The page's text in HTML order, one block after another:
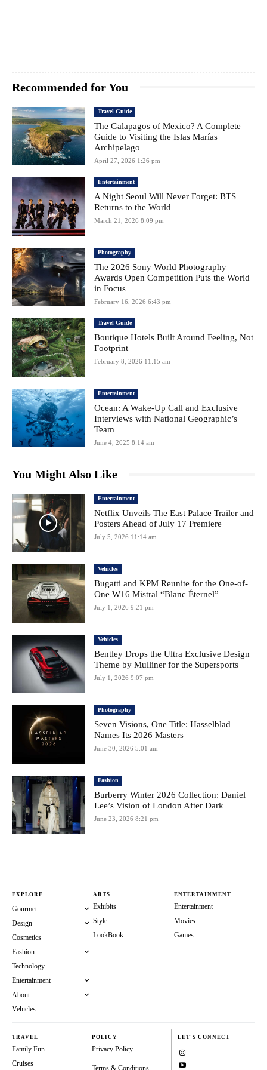
Recommended for You
Travel Guide
The Galapagos of Mexico? A Complete
Guide to Visiting the Islas Marías
Archipelago
April 27, 2026 1:26 pm
Entertainment
A Night Seoul Will Never Forget: BTS
Returns to the World
March 21, 2026 8:09 pm
Photography
The 2026 Sony World Photography
Awards Open Competition Puts the World
in Focus
February 16, 2026 6:43 pm
Travel Guide
Boutique Hotels Built Around Feeling, Not
Footprint
February 8, 2026 11:15 am
Entertainment
Ocean: A Wake-Up Call and Exclusive
Interviews with National Geographic’s
Team
June 4, 2025 8:14 am
You Might Also Like
Entertainment
Netflix Unveils The East Palace Trailer and
Posters Ahead of July 17 Premiere
July 5, 2026 11:14 am
Vehicles
Bugatti and KPM Reunite for the One-of-
One W16 Mistral “Blanc Éternel”
July 1, 2026 9:21 pm
Vehicles
Bentley Drops the Ultra Exclusive Design
Theme by Mulliner for the Supersports
July 1, 2026 9:07 pm
Photography
Seven Visions, One Title: Hasselblad
Names Its 2026 Masters
June 30, 2026 5:01 am
Fashion
Burberry Winter 2026 Collection: Daniel
Lee’s Vision of London After Dark
June 23, 2026 8:21 pm
EXPLORE
Gourmet
Design
Cosmetics
Fashion
Technology
Entertainment
About
Vehicles
ARTS
Exhibits
Style
LookBook
ENTERTAINMENT
Entertainment
Movies
Games
TRAVEL
Family Fun
Cruises
POLICY
Privacy Policy
Terms & Conditions
LET'S CONNECT